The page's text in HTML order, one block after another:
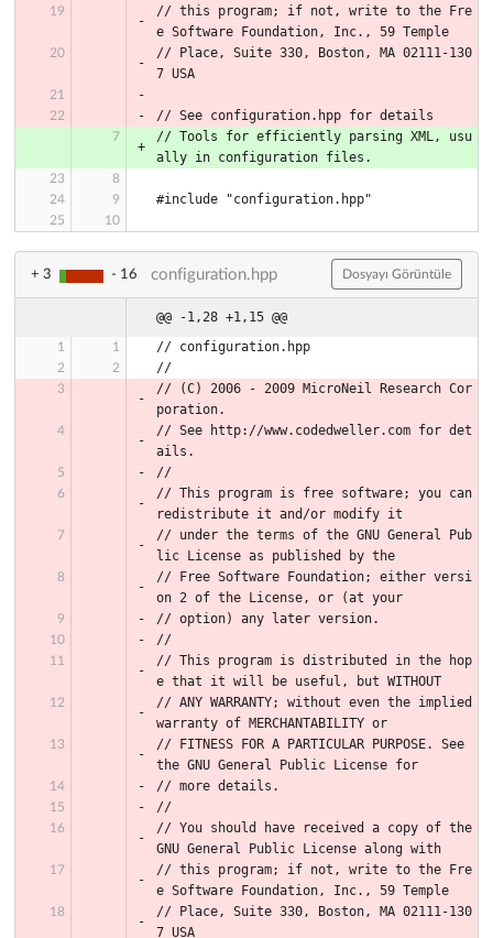
// this program; if not, write to the Fre
e Software Foundation, Inc., 59 Temple
// Place, Suite 330, Boston, MA 02111-130
7 USA
// See configuration.hpp for details
// Tools for efficiently parsing XML, usu
ally in configuration files.
#include "configuration.hpp"
+ 3 - 16 configuration.hpp Dosyayı Görüntüle
@@ -1,28 +1,15 @@
// configuration.hpp
//
// (C) 2006 - 2009 MicroNeil Research Cor
poration.
// See http://www.codedweller.com for det
ails.
//
// This program is free software; you can
redistribute it and/or modify it
// under the terms of the GNU General Pub
lic License as published by the
// Free Software Foundation; either versi
on 2 of the License, or (at your
// option) any later version.
//
// This program is distributed in the hop
e that it will be useful, but WITHOUT
// ANY WARRANTY; without even the implied
warranty of MERCHANTABILITY or
// FITNESS FOR A PARTICULAR PURPOSE. See
the GNU General Public License for
// more details.
//
// You should have received a copy of the
GNU General Public License along with
// this program; if not, write to the Fre
e Software Foundation, Inc., 59 Temple
// Place, Suite 330, Boston, MA 02111-130
7 USA